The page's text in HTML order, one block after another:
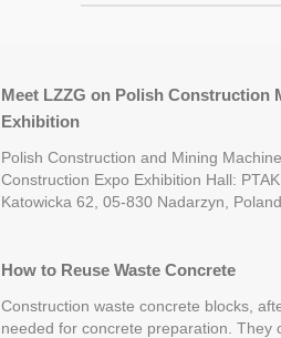
Meet LZZG on Polish Construction
Exhibition
Polish Construction and Mining
Construction Expo Exhibition Hall:
Katowicka 62, 05-830 Nadarzyn,
How to Reuse Waste Concrete
Construction waste concrete blocks,
needed for concrete preparation. They